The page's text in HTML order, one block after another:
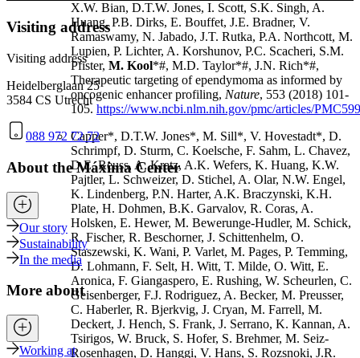
X.W. Bian, D.T.W. Jones, I. Scott, S.K. Singh, A.
Huang, P.B. Dirks, E. Bouffet, J.E. Bradner, V.
Ramaswamy, N. Jabado, J.T. Rutka, P.A. Northcott, M.
Lupien, P. Lichter, A. Korshunov, P.C. Scacheri, S.M.
Pfister, M. Kool*#, M.D. Taylor*#, J.N. Rich*#,
Therapeutic targeting of ependymoma as informed by
oncogenic enhancer profiling, Nature, 553 (2018) 101-
105. https://www.ncbi.nlm.nih.gov/pmc/articles/
Capper*, D.T.W. Jones*, M. Sill*, V. Hovestadt*, D.
Schrimpf, D. Sturm, C. Koelsche, F. Sahm, L. Chavez,
D.E. Reuss, A. Kratz, A.K. Wefers, K. Huang, K.W.
Pajtler, L. Schweizer, D. Stichel, A. Olar, N.W. Engel,
K. Lindenberg, P.N. Harter, A.K. Braczynski, K.H.
Plate, H. Dohmen, B.K. Garvalov, R. Coras, A.
Holsken, E. Hewer, M. Bewerunge-Hudler, M. Schick,
R. Fischer, R. Beschorner, J. Schittenhelm, O.
Staszewski, K. Wani, P. Varlet, M. Pages, P. Temming,
D. Lohmann, F. Selt, H. Witt, T. Milde, O. Witt, E.
Aronica, F. Giangaspero, E. Rushing, W. Scheurlen, C.
Geisenberger, F.J. Rodriguez, A. Becker, M. Preusser,
C. Haberler, R. Bjerkvig, J. Cryan, M. Farrell, M.
Deckert, J. Hench, S. Frank, J. Serrano, K. Kannan, A.
Tsirigos, W. Bruck, S. Hofer, S. Brehmer, M. Seiz-
Rosenhagen, D. Hanggi, V. Hans, S. Rozsnoki, J.R.
Visiting address
Visiting address
Heidelberglaan 25
3584 CS Utrecht
088 972 72 72
About the Máxima Center
Our story
Sustainability
In the media
More about
Working at